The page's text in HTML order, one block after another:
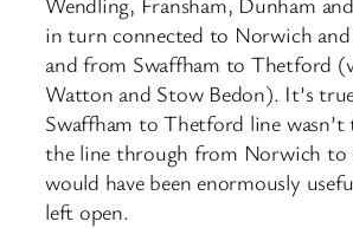
in turn connected to Norwich
and from Swaffham to Thetford
Watton and Stow Bedon). It’s
Swaffham to Thetford line
the line through from Norwich to
would have been enormously
left open.